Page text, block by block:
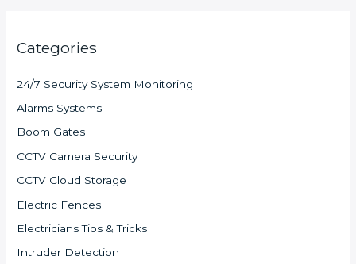
Categories
24/7 Security System Monitoring
Alarms Systems
Boom Gates
CCTV Camera Security
CCTV Cloud Storage
Electric Fences
Electricians Tips & Tricks
Intruder Detection